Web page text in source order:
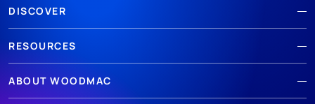
DISCOVER
RESOURCES
ABOUT WOODMAC